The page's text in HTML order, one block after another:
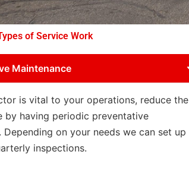
of Service Work
Maintenance
is vital to your operations, reduce the
by having periodic preventative
on your needs we can set up
inspections.